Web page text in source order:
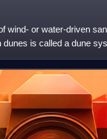
wind- or water-driven
is called a dune